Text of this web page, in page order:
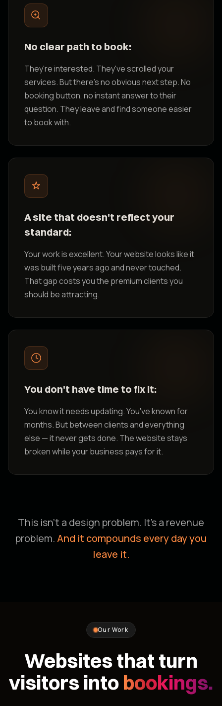
No clear path to book:
They're interested. They've scrolled your
services. But there's no obvious next step. No
booking button, no instant answer to their
question. They leave and find someone easier
to book with.
A site that doesn't reflect your
standard:
Your work is excellent. Your website looks like it
was built five years ago and never touched.
That gap costs you the premium clients you
should be attracting.
You don't have time to fix it:
You know it needs updating. You've known for
months. But between clients and everything
else — it never gets done. The website stays
broken while your business pays for it.
This isn't a design problem. It's a revenue
problem.And it compounds every day you
leave it.
Our Work
Websites that turn
visitors into bookings.